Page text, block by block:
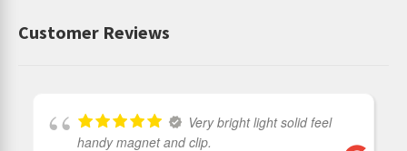
Customer Reviews
Very bright light solid feel
handy magnet and clip.